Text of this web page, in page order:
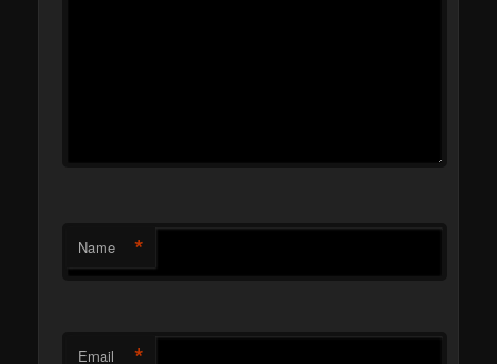
Name *
Email *